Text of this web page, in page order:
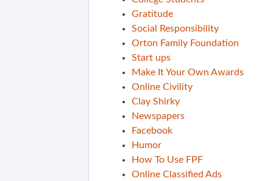
Gratitude
Social Responsibility
Orton Family Foundation
Start ups
Make It Your Own Awards
Online Civility
Clay Shirky
Newspapers
Facebook
Humor
How To Use FPF
Online Classified Ads